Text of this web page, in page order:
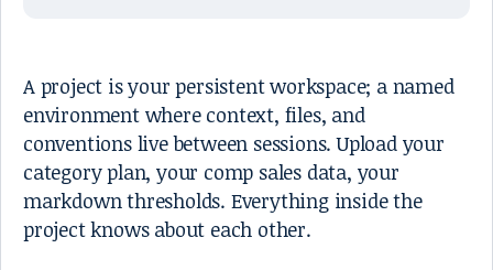
A project is your persistent workspace; a named
environment where context, files, and
conventions live between sessions. Upload your
category plan, your comp sales data, your
markdown thresholds. Everything inside the
project knows about each other.